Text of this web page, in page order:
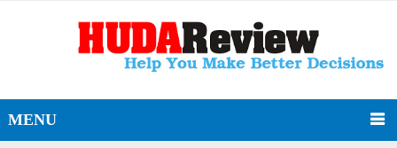
MENU